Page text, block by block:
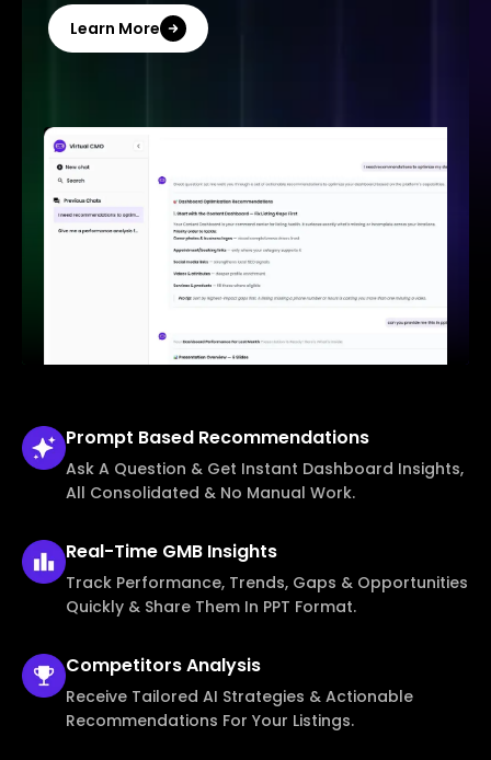
Learn More
Prompt Based Recommendations
Ask A Question & Get Instant Dashboard Insights,
All Consolidated & No Manual Work.
Real-Time GMB Insights
Track Performance, Trends, Gaps & Opportunities
Quickly & Share Them In PPT Format.
CompetitorsAnalysis
Receive Tailored AI Strategies & Actionable
Recommendations For Your Listings.